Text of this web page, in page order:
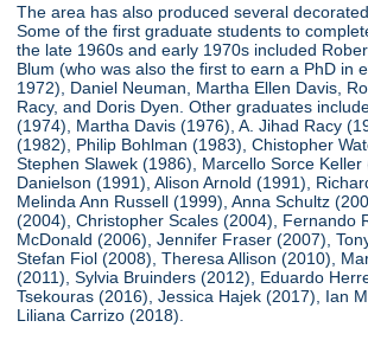
The area has also produced several
Some of the first graduate students to
the late 1960s and early 1970s included
Blum (who was also the first to earn a PhD in
1972), Daniel Neuman, Martha Ellen Davis,
Racy, and Doris Dyen. Other graduates
(1974), Martha Davis (1976), A. Jihad Racy
(1982), Philip Bohlman (1983), Chistopher
Stephen Slawek (1986), Marcello Sorce Keller
Danielson (1991), Alison Arnold (1991),
Melinda Ann Russell (1999), Anna Schultz
(2004), Christopher Scales (2004), Fernando
McDonald (2006), Jennifer Fraser (2007),
Stefan Fiol (2008), Theresa Allison (2010),
(2011), Sylvia Bruinders (2012), Eduardo
Tsekouras (2016), Jessica Hajek (2017), Ian
Liliana Carrizo (2018).